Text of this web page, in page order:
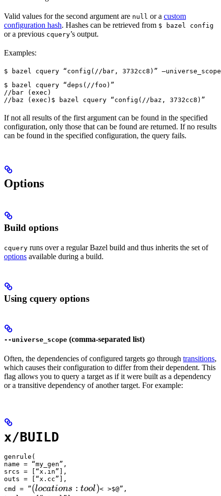
Valid values for the second argument are null or a custom
configuration hash. Hashes can be retrieved from $ bazel config
or a previous cquery’s output.
Examples:
$ bazel cquery “config(//bar, 3732cc8)”
$ bazel cquery “deps(//foo)”
//bar (exec)
//baz (exec) $ bazel cquery “config(//baz, 3732cc8)”
If not all results of the first argument can be found in the specified
configuration, only those that can be found are returned. If no results
can be found in the specified configuration, the query fails.
Options
Build options
cquery runs over a regular Bazel build and thus inherits the set of
options available during a build.
Using cquery options
--universe_scope (comma-separated list)
Often, the dependencies of configured targets go through transitions,
which causes their configuration to differ from their dependent. This
flag allows you to query a target as if it were built as a dependency
or a transitive dependency of another target. For example:
x/BUILD
genrule(
name = “my_gen”,
srcs = [“x.in”],
outs = [“x.cc”],
cmd = ”(locations :tool)
(locations : tool)< >$@”,